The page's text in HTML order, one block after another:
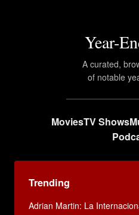
Year-
A curated,
of notable
MoviesTV Shows
Trending
Adrian Martin: La